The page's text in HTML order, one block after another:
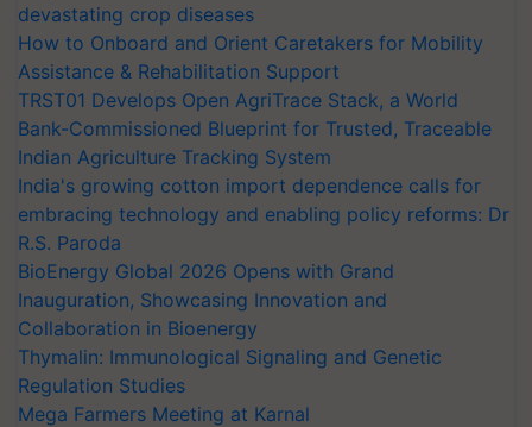
devastating crop diseases
How to Onboard and Orient Caretakers for Mobility
Assistance & Rehabilitation Support
TRST01 Develops Open AgriTrace Stack, a World
Bank-Commissioned Blueprint for Trusted, Traceable
Indian Agriculture Tracking System
India's growing cotton import dependence calls for
embracing technology and enabling policy reforms: Dr
R.S. Paroda
BioEnergy Global 2026 Opens with Grand
Inauguration, Showcasing Innovation and
Collaboration in Bioenergy
Thymalin: Immunological Signaling and Genetic
Regulation Studies
Mega Farmers Meeting at Karnal